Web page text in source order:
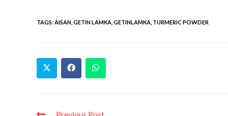
TAGS:AISAN GETIN LAMKA GETINLAMKA TURMERIC POWDER